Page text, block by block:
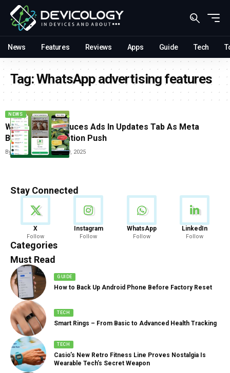
News Features Reviews Apps Guide Tech
Tag:WhatsApp advertising features
NEWS
WhatsApp Introduces Ads In Updates Tab As Meta
Begins Monetization Push
ByCarlos Blanco June 19, 2025
Stay Connected
X
Follow
Instagram
Follow
WhatsApp
Follow
LinkedIn
Follow
Categories
News
888 Articles
Must Read
GUIDE
How to Back Up Android Phone Before Factory Reset
TECH
Smart Rings – From Basic to Advanced Health Tracking
TECH
Casio’s New Retro Fitness Line Proves Nostalgia Is
Wearable Tech’s Secret Weapon